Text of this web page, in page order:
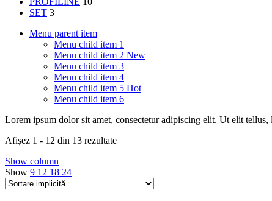
SET 3
Menu parent item
Menu child item 1
Menu child item 2 New
Menu child item 3
Menu child item 4
Menu child item 5 Hot
Menu child item 6
Lorem ipsum dolor sit amet, consectetur adipiscing elit. Ut elit
Afișez 1 - 12 din 13 rezultate
Show column
Show 9 12 18 24